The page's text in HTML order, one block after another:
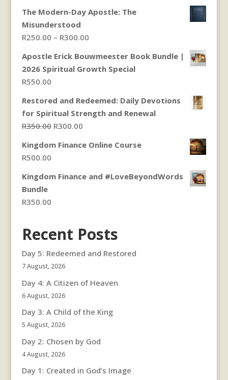
The Modern-Day Apostle: The
Misunderstood
R250.00 – R300.00Price
R250.00
through
Apostle Erick Bouwmeester Book Bundle |
2026 Spiritual Growth Special
R550.00
Restored and Redeemed: Daily Devotions
for Spiritual Strength and Renewal
R350.00 Original
was:
R300.00Current
is:
Kingdom Finance Online Course
R500.00
Kingdom Finance and #LoveBeyondWords
Bundle
R350.00
Recent Posts
Day 5: Redeemed and Restored
7 August, 2026
Day 4: A Citizen of Heaven
6 August, 2026
Day 3: A Child of the King
5 August, 2026
Day 2: Chosen by God
4 August, 2026
Day 1: Created in God’s Image